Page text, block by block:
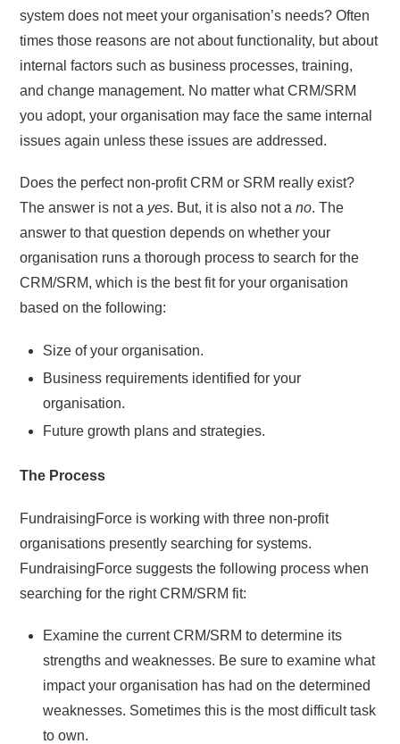
system does not meet your organisation’s needs? Often
times those reasons are not about functionality, but about
internal factors such as business processes, training,
and change management. No matter what CRM/SRM
you adopt, your organisation may face the same internal
issues again unless these issues are addressed.
Does the perfect non-profit CRM or SRM really exist?
The answer is not a yes. But, it is also not ano. The
answer to that question depends on whether your
organisation runs a thorough process to search for the
CRM/SRM, which is the best fit for your organisation
based on the following:
Size of your organisation.
Business requirements identified for your
organisation.
Future growth plans and strategies.
The Process
FundraisingForce is working with three non-profit
organisations presently searching for systems.
FundraisingForce suggests the following process when
searching for the right CRM/SRM fit:
Examine the current CRM/SRM to determine its
strengths and weaknesses. Be sure to examine what
impact your organisation has had on the determined
weaknesses. Sometimes this is the most difficult task
to own.